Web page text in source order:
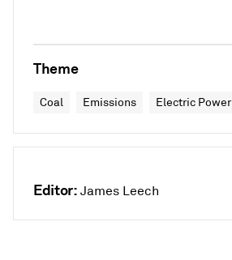
Theme
Coal Emissions Electric Power
Editor: James Leech